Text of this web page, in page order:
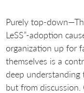
Purely top-
LeSS”-adoption
organization up for
themselves is a
deep understanding
but from discussion.